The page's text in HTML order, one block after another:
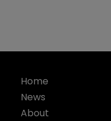
Home
News
About